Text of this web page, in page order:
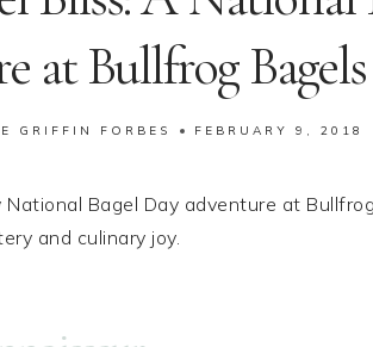
at Bullfrog Bagels
GRIFFIN FORBES FEBRUARY 9, 2018
Bagel Day adventure at
and culinary joy.